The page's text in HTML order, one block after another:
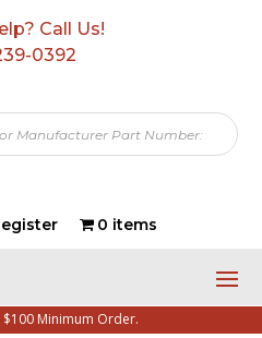
Call Us!
0392
0 items
$100 Minimum Order.